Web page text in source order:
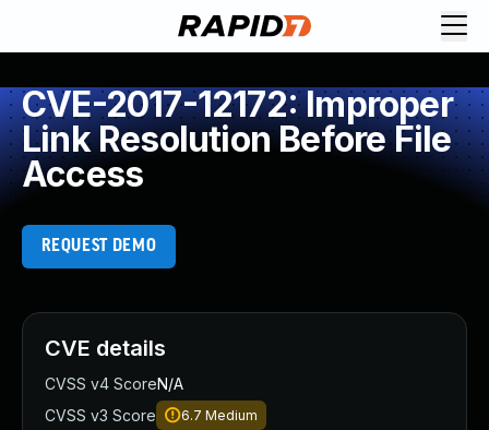
CVE-2017-12172: Improper
Link Resolution Before File
Access
REQUEST DEMO
CVE details
CVSS v4 ScoreN/A
CVSS v3 Score
6.7 Medium